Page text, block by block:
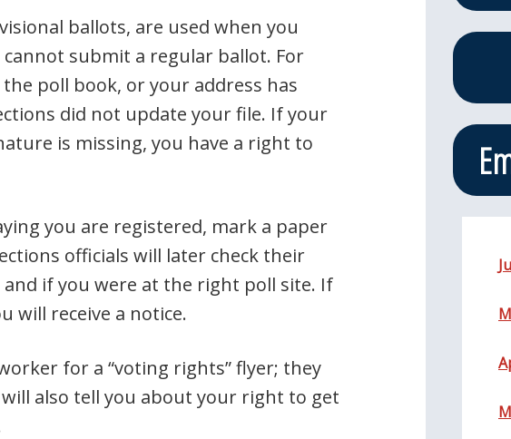
ballots, are used when you
submit a regular ballot. For
poll book, or your address has
did not update your file. If your
is missing, you have a right to
you are registered, mark a paper
officials will later check their
if you were at the right poll site. If
will receive a notice.
for a “voting rights” flyer; they
also tell you about your right to get